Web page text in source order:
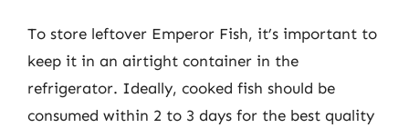
To store leftover Emperor Fish, it’s important to
keep it in an airtight container in the
refrigerator. Ideally, cooked fish should be
consumed within 2 to 3 days for the best quality